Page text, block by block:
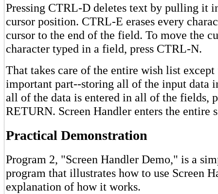
Pressing CTRL-D deletes text by pulling it
cursor position. CTRL-E erases every
cursor to the end of the field. To move the
character typed in a field, press CTRL-N.
That takes care of the entire wish list
important part--storing all of the input data
all of the data is entered in all of the fields,
RETURN. Screen Handler enters the entire
Practical Demonstration
Program 2, "Screen Handler Demo," is a
program that illustrates how to use Screen
explanation of how it works.